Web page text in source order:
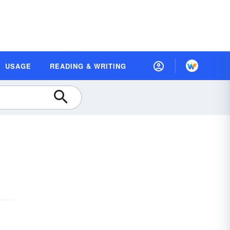
USAGE READING & WRITING